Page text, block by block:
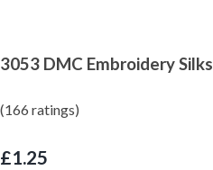
3053 DMC Embroidery Silks
(166 ratings)
£1.25